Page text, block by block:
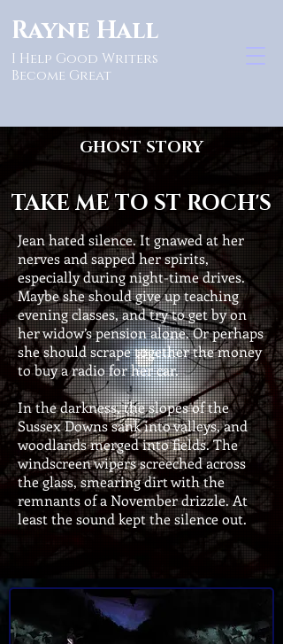
Rayne Hall
I Help Good Writers
Become Great
GHOST STORY
TAKE ME TO ST ROCH'S
Jean hated silence. It gnawed at her
nerves and sapped her spirits,
especially during night-time drives.
Maybe she should give up teaching
evening classes, and try to get by on
her widow’s pension alone. Or perhaps
she should scrape together the money
to buy a radio for her car.
In the darkness, the slopes of the
Sussex Downs sank into valleys, and
woodlands merged into fields. The
windscreen wipers screeched across
the glass, smearing dirt with the
remnants of a November drizzle. At
least the sound kept the silence out.